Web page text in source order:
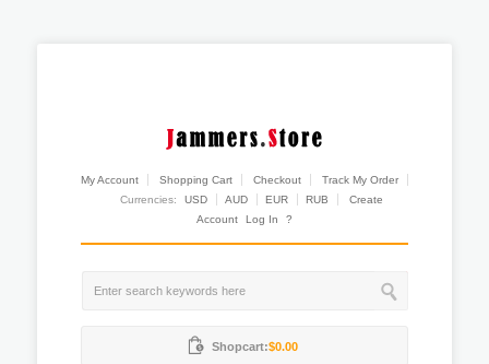
My Account Shopping Cart Checkout
Track My Order
Currencies:
USD AUD EUR RUB
Create
Account
Log In ?
Shopcart:$0.00